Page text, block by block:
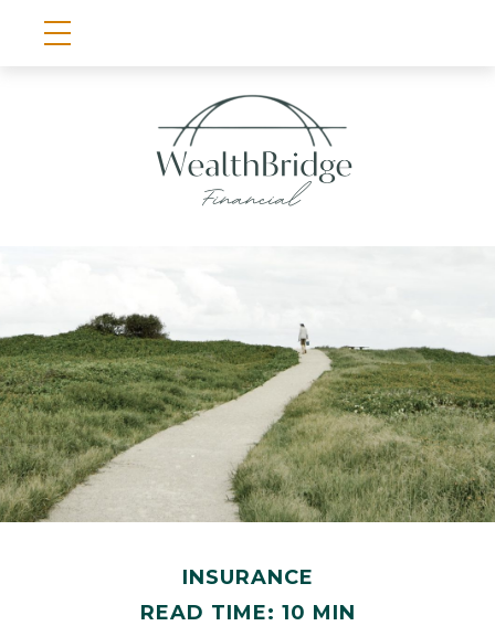
INSURANCE
READ TIME: 10 MIN